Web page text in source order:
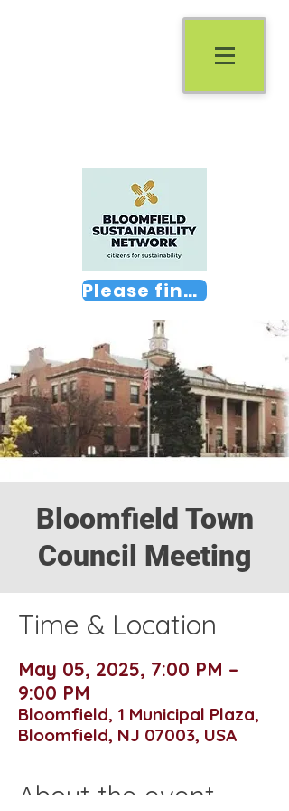
Please find us on Facebook
Bloomfield Town
Council Meeting
Time & Location
May 05, 2025, 7:00 PM –
9:00 PM
Bloomfield, 1 Municipal Plaza,
Bloomfield, NJ 07003, USA
About the event